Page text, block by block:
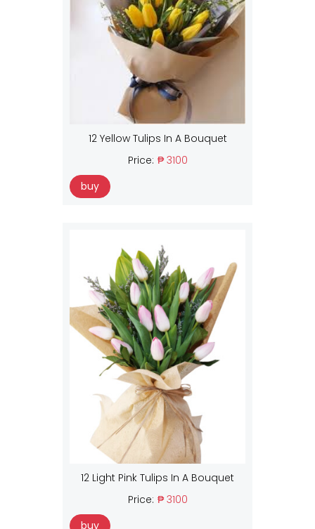
12 Yellow Tulips In A Bouquet
Price: ₱ 3100
buy
12 Light Pink Tulips In A Bouquet
Price: ₱ 3100
buy